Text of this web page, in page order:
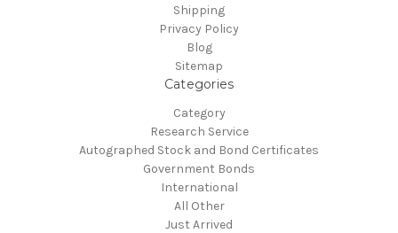
Shipping
Privacy Policy
Blog
Sitemap
Categories
Category
Research Service
Autographed Stock and Bond Certificates
Government Bonds
International
All Other
Just Arrived